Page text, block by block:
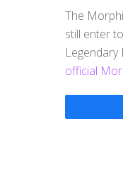
The
still enter
official